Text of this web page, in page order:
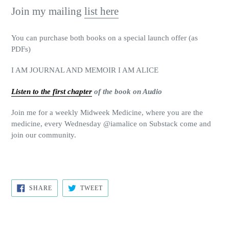
Join my mailing list here
You can purchase both books on a special launch offer (as
PDFs)
I AM JOURNAL AND MEMOIR I AM ALICE
Listen to the first chapter of the book on Audio
Join me for a weekly Midweek Medicine, where you are the
medicine, every Wednesday @iamalice on Substack come and
join our community.
SHARESHARE
FACEBOOK
TWEETTWEET
TWITTER